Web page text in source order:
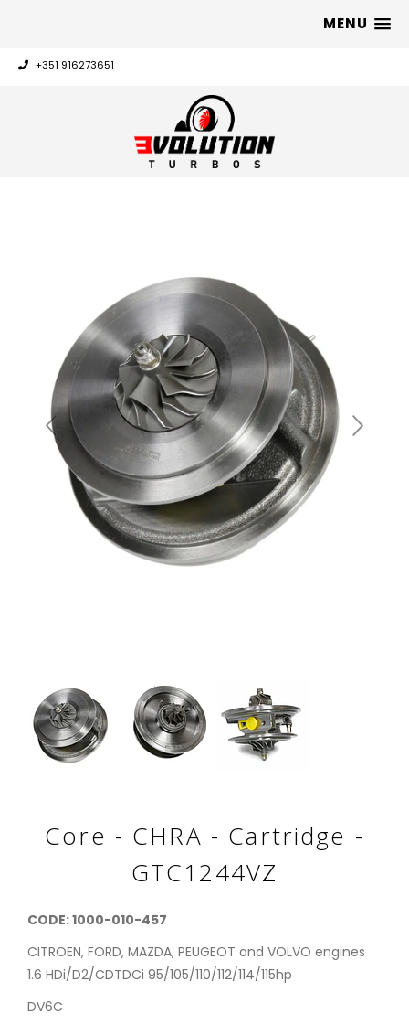
MENU
+351 916273651
Core - CHRA - Cartridge -
GTC1244VZ
CODE: 1000-010-457
CITROEN, FORD, MAZDA, PEUGEOT and VOLVO engines
1.6 HDi/D2/CDTDCi 95/105/110/112/114/115hp
DV6C